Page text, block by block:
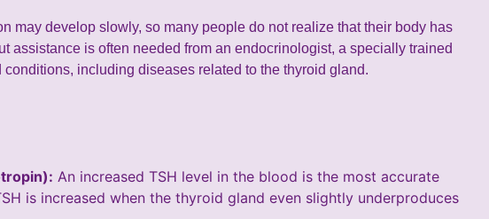
may develop slowly, so many people do not realize that their body has
assistance is often needed from an endocrinologist, a specially trained
including diseases related to the thyroid gland.
An increased TSH level in the blood is the most accurate
is increased when the thyroid gland even slightly underproduces